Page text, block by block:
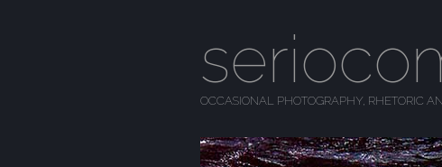
OCCASIONAL PHOTOGRAPHY, RHETORIC